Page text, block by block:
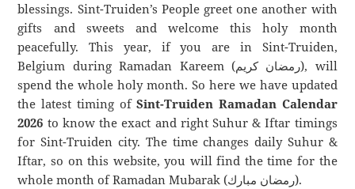
blessings. Sint-Truiden’s People greet one another with
gifts and sweets and welcome this holy month
peacefully. This year, if you are in Sint-Truiden,
Belgium during Ramadan Kareem (رمضان كريم), will
spend the whole holy month. So here we have updated
the latest timing ofSint-Truiden Ramadan Calendar
2026 to know the exact and right Suhur & Iftar timings
for Sint-Truiden city. The time changes daily Suhur &
Iftar, so on this website, you will find the time for the
whole month of Ramadan Mubarak (رمضان مبارك).